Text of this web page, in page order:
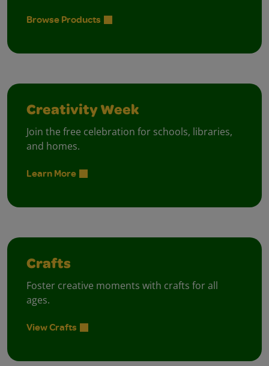
Browse Products
Creativity Week
Join the free celebration for schools, libraries,
and homes.
Learn More
Crafts
Foster creative moments with crafts for all
ages.
View Crafts